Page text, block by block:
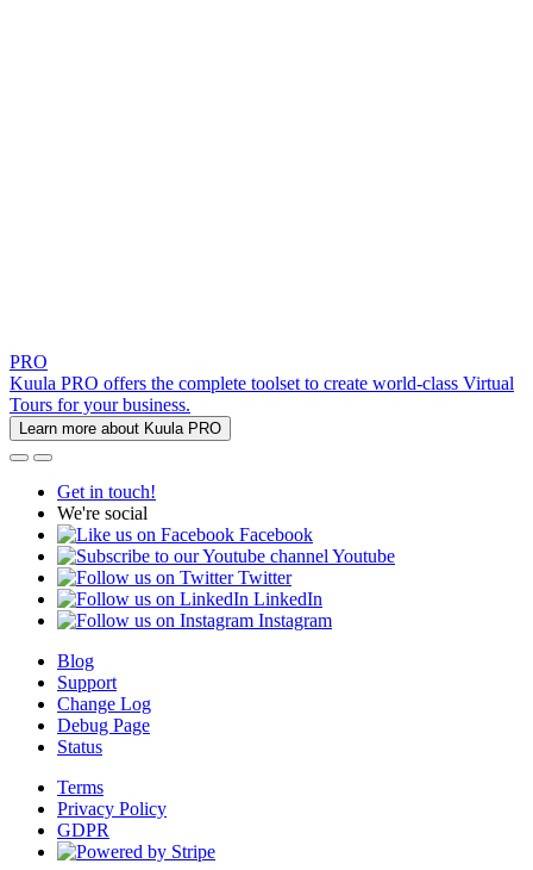
PRO
Kuula PRO offers the complete toolset to create world-class Virtual
Tours for your business.
Learn more about Kuula PRO
Get in touch!
We're social
Facebook
Youtube
Twitter
LinkedIn
Instagram
Blog
Support
Change Log
Debug Page
Status
Terms
Privacy Policy
GDPR